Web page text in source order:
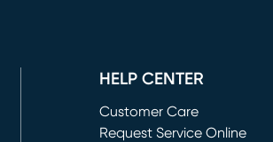
HELP CENTER
Customer Care
Request Service Online